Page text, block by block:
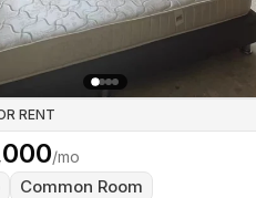
RENT
/mo
Common Room